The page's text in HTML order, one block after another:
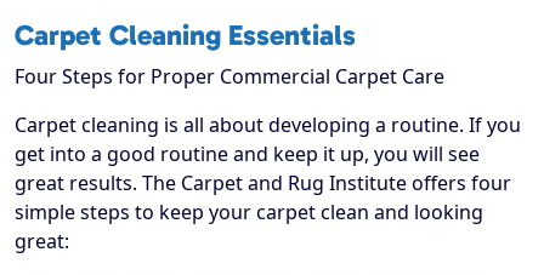
Carpet Cleaning Essentials
Four Steps for Proper Commercial Carpet Care
Carpet cleaning is all about developing a routine. If you
get into a good routine and keep it up, you will see
great results. The Carpet and Rug Institute offers four
simple steps to keep your carpet clean and looking
great: